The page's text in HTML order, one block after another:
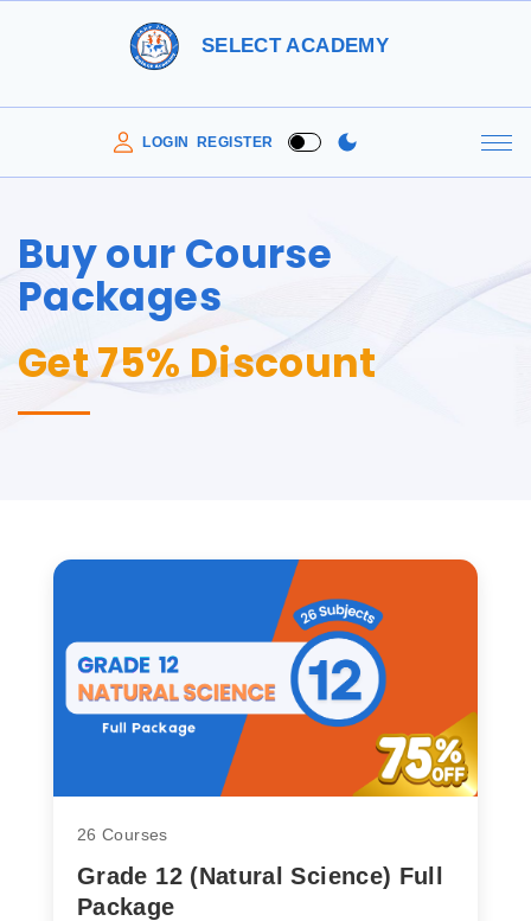
SELECT ACADEMY
LOGIN REGISTER
Buy our Course
Packages
Get 75% Discount
26 Courses
Grade 12 (Natural Science) Full
Package